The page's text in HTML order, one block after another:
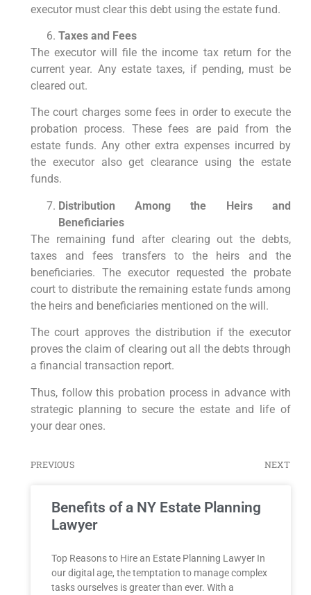
executor must clear this debt using the estate fund.
Taxes and Fees
The executor will file the income tax return for the
current year. Any estate taxes, if pending, must be
cleared out.
The court charges some fees in order to execute the
probation process. These fees are paid from the
estate funds. Any other extra expenses incurred by
the executor also get clearance using the estate
funds.
Distribution Among the Heirs and
Beneficiaries
The remaining fund after clearing out the debts,
taxes and fees transfers to the heirs and the
beneficiaries. The executor requested the probate
court to distribute the remaining estate funds among
the heirs and beneficiaries mentioned on the will.
The court approves the distribution if the executor
proves the claim of clearing out all the debts through
a financial transaction report.
Thus, follow this probation process in advance with
strategic planning to secure the estate and life of
your dear ones.
PREVIOUS NEXT
Benefits of a NY Estate Planning
Lawyer
Top Reasons to Hire an Estate Planning Lawyer In
our digital age, the temptation to manage complex
tasks ourselves is greater than ever. With a